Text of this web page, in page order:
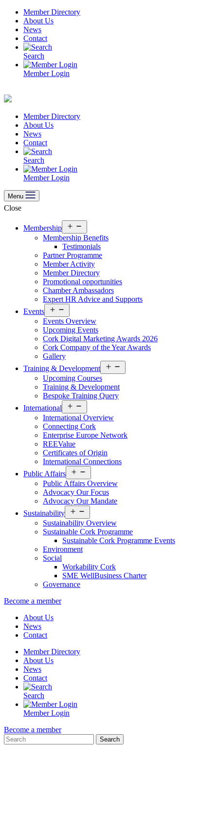
Skip
content
Member Directory
About Us
News
Contact
Search
Member Login
Member Directory
About Us
News
Contact
Search
Member Login
Menu
Close
Membership
menu
Membership Benefits
Testimonials
Partner Programme
Member Activity
Member Directory
Promotional opportunities
Chamber Ambassadors
Expert HR Advice and Supports
Events
menu
Events Overview
Upcoming Events
Cork Digital Marketing Awards 2026
Cork Company of the Year Awards
Gallery
Training & Development
menu
Upcoming Courses
Training & Development
Bespoke Training Query
International
menu
International Overview
Connecting Cork
Enterprise Europe Network
REEValue
Certificates of Origin
International Connections
Public Affairs
menu
Public Affairs Overview
Advocacy Our Focus
Advocacy Our Mandate
Sustainability
menu
Sustainability Overview
Sustainable Cork Programme
Sustainable Cork Programme Events
Environment
Social
Workability Cork
SME WellBusiness Charter
Governance
Become a member
About Us
News
Contact
Member Directory
About Us
News
Contact
Search
Member Login
Become a member